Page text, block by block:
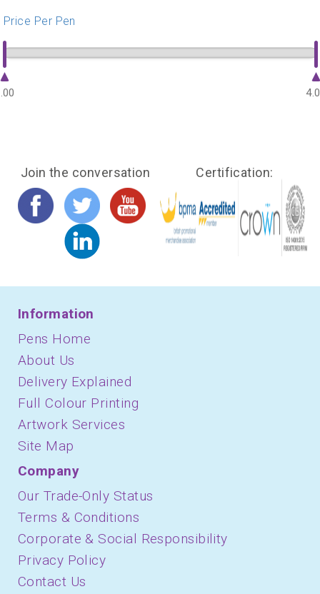
Price Per Pen
Join the conversation Certification:
Information
Pens Home
About Us
Delivery Explained
Full Colour Printing
Artwork Services
Site Map
Company
Our Trade-Only Status
Terms & Conditions
Corporate & Social Responsibility
Privacy Policy
Contact Us